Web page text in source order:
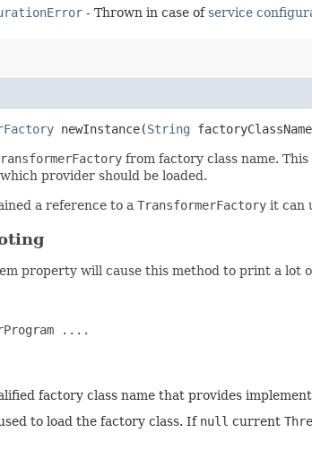
- Thrown in case ofservice
newInstance​(String
from factory class name.
provider should be loaded.
a reference to a TransformerFactory it can
property will cause this method to print a lot
....
factory class name that provides
to load the factory class. If null current